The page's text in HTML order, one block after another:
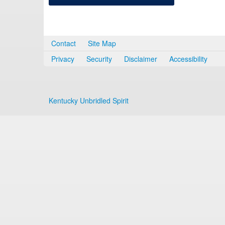
Contact
Site Map
Privacy
Security Disclaimer Accessibility
Kentucky Unbridled Spirit